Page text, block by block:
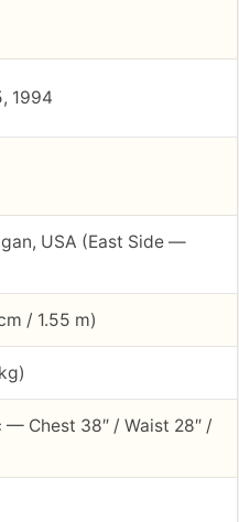
1994
USA (East Side —
/ 1.55 m)
— Chest 38″ / Waist 28″ /